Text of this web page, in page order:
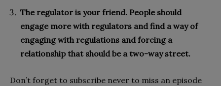
The regulator is your friend. People should
engage more with regulators and find a way of
engaging with regulations and forcing a
relationship that should be a two-way street.
Don’t forget to subscribe never to miss an episode